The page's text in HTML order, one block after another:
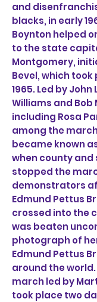
and
blacks, in early
Boynton helped
to the state
Montgomery,
Bevel, which took
1965. Led by John
Williams and Bob
including Rosa
among the
became known
when county
stopped the
demonstrators
Edmund Pettus
crossed into the
was beaten
photograph of
Edmund Pettus
around the
march led by
took place two